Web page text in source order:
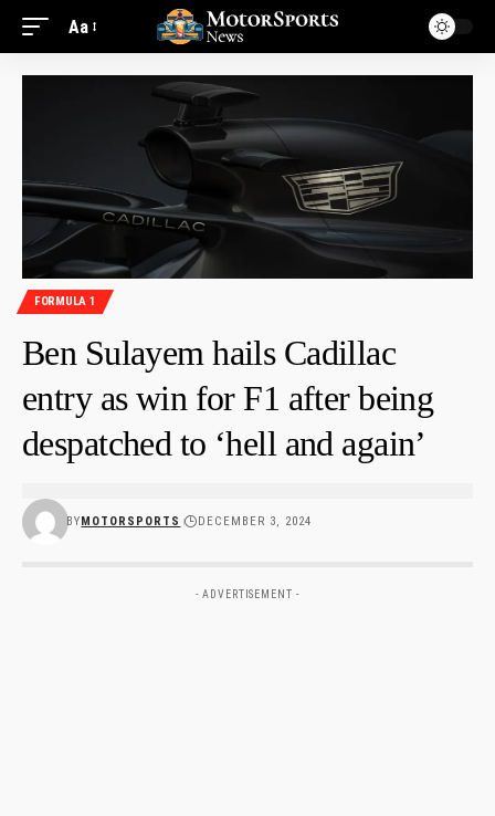
Aa
FORMULA 1
Ben Sulayem hails Cadillac
entry as win for F1 after being
despatched to ‘hell and again’
BYMOTORSPORTS DECEMBER 3, 2024
- ADVERTISEMENT -